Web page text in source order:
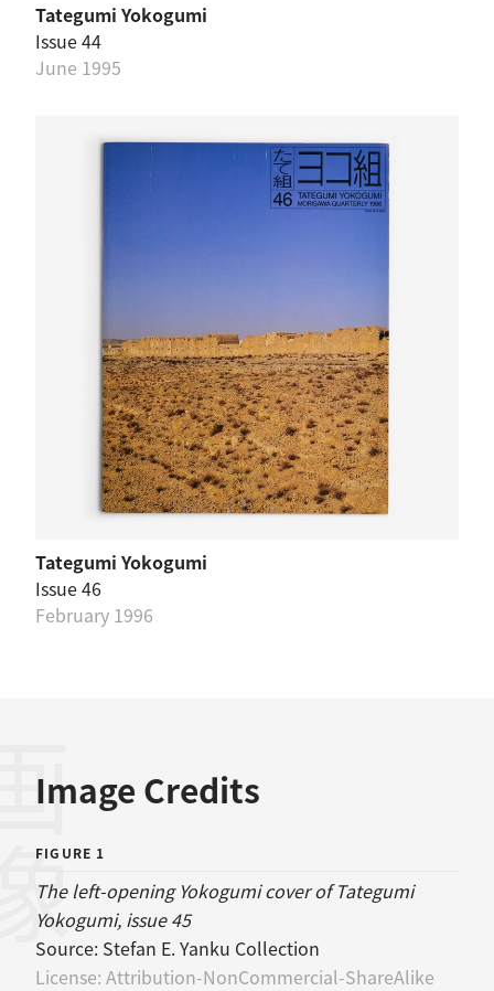
Tategumi Yokogumi
Issue 44
June 1995
Tategumi Yokogumi
Issue 46
February 1996
Image Credits
FIGURE 1
The left-opening Yokogumi cover of Tategumi
Yokogumi, issue 45
Source: Stefan E. Yanku Collection
License: Attribution-NonCommercial-ShareAlike